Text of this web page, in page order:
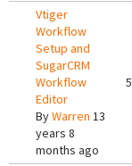
Vtiger
Workflow
Setup and
SugarCRM
Workflow
Editor
ByWarren 13
years 8
months ago
5